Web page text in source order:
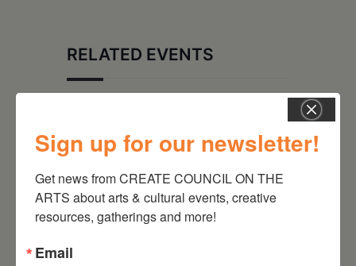
RELATED EVENTS
Sign up for our newsletter!
Get news from CREATE COUNCIL ON THE
ARTS about arts & cultural events, creative
resources, gatherings and more!
Email